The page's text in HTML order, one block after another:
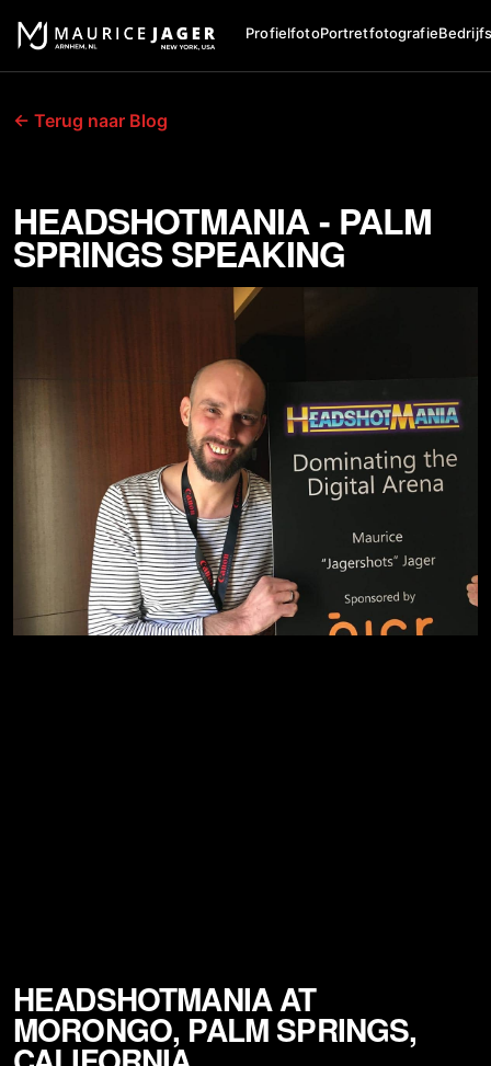
ProfielfotoPortretfotografie
← Terug naar Blog
HEADSHOTMANIA - PALM
SPRINGS SPEAKING
HEADSHOTMANIA AT
MORONGO, PALM SPRINGS,